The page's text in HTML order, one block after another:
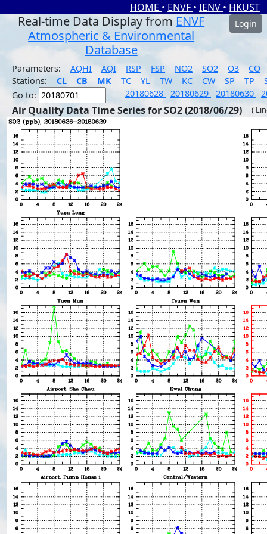
HOME • ENVF • IENV • HKUST
Real-time Data Display from ENVF
Atmospheric & Environmental
Database
Login
Parameters: AQHI AQI RSP FSP NO2 SO2 O3
CO
Stations:
CL CB MK TC YL TW KC CW SP TP
Go to:
20180628 20180629 20180630
Air Quality Data Time Series for SO2 (2018/06/29) (